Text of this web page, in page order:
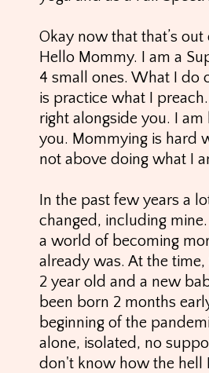
Okay now that that’s out
Hello Mommy. I am a
4 small ones. What I do
is practice what I
right alongside you. I
you. Mommying is hard
not above doing what I
In the past few years a
changed, including
a world of becoming
already was. At the
2 year old and a new
been born 2 months
beginning of the
alone, isolated, no
don't know how the hell